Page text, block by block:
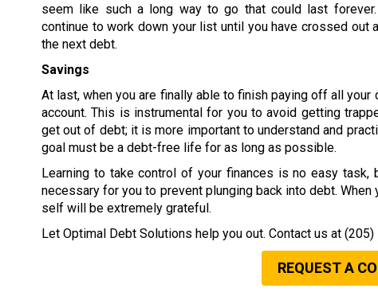
seem like such a long way to go that could last
continue to work down your list until you have crossed
the next debt.
Savings
At last, when you are finally able to finish paying off all
account. This is instrumental for you to avoid getting
get out of debt; it is more important to understand and
goal must be a debt-free life for as long as possible.
Learning to take control of your finances is no easy
necessary for you to prevent plunging back into debt.
self will be extremely grateful.
Let Optimal Debt Solutions help you out. Contact us at (205)
REQUEST A